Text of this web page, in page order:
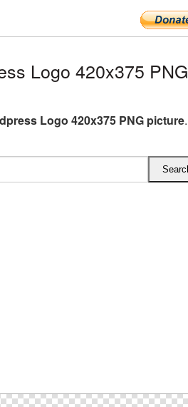
Logo 420x375 PNG
Logo 420x375 PNG picture.